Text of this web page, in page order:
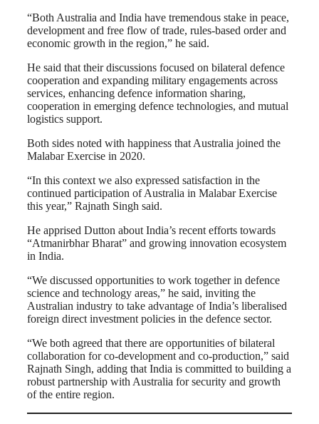
“Both Australia and India have tremendous stake in peace,
development and free flow of trade, rules-based order and
economic growth in the region,” he said.
He said that their discussions focused on bilateral defence
cooperation and expanding military engagements across
services, enhancing defence information sharing,
cooperation in emerging defence technologies, and mutual
logistics support.
Both sides noted with happiness that Australia joined the
Malabar Exercise in 2020.
“In this context we also expressed satisfaction in the
continued participation of Australia in Malabar Exercise
this year,” Rajnath Singh said.
He apprised Dutton about India’s recent efforts towards
“Atmanirbhar Bharat” and growing innovation ecosystem
in India.
“We discussed opportunities to work together in defence
science and technology areas,” he said, inviting the
Australian industry to take advantage of India’s liberalised
foreign direct investment policies in the defence sector.
“We both agreed that there are opportunities of bilateral
collaboration for co-development and co-production,” said
Rajnath Singh, adding that India is committed to building a
robust partnership with Australia for security and growth
of the entire region.